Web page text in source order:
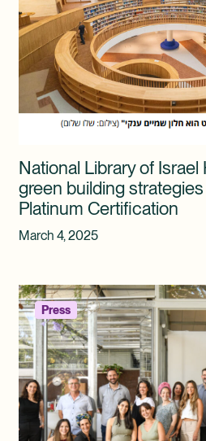
National Library of
green building
Platinum Certification
March 4, 2025
Press